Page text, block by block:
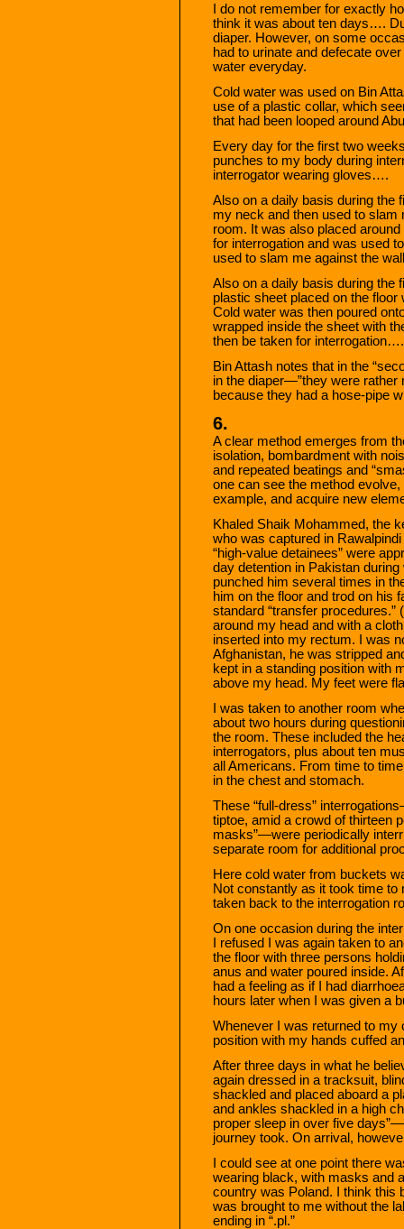
I do not remember for exactly
think it was about ten days….
diaper. However, on some
had to urinate and defecate
water everyday.
Cold water was used on Bin
use of a plastic collar, which
that had been looped around
Every day for the first two
punches to my body during
interrogator wearing gloves….
Also on a daily basis during the
my neck and then used to slam
room. It was also placed
for interrogation and was used
used to slam me against the
Also on a daily basis during the
plastic sheet placed on the
Cold water was then poured
wrapped inside the sheet with
then be taken for interrogation….
Bin Attash notes that in the
in the diaper—”they were rather
because they had a hose-pipe
6.
A clear method emerges from
isolation, bombardment with
and repeated beatings and
one can see the method
example, and acquire new
Khaled Shaik Mohammed, the
who was captured in
“high-value detainees” were
day detention in Pakistan
punched him several times in
him on the floor and trod on his
standard “transfer
around my head and with a
inserted into my rectum. I was
Afghanistan, he was stripped
kept in a standing position with
above my head. My feet were
I was taken to another room
about two hours during
the room. These included the
interrogators, plus about ten
all Americans. From time to
in the chest and stomach.
These “full-dress”
tiptoe, amid a crowd of thirteen
masks”—were periodically
separate room for additional
Here cold water from buckets
Not constantly as it took time to
taken back to the interrogation
On one occasion during the
I refused I was again taken to
the floor with three persons
anus and water poured inside.
had a feeling as if I had
hours later when I was given a
Whenever I was returned to my
position with my hands cuffed
After three days in what he
again dressed in a tracksuit,
shackled and placed aboard a
and ankles shackled in a high
proper sleep in over five
journey took. On arrival,
I could see at one point there
wearing black, with masks and
country was Poland. I think this
was brought to me without the
ending in “.pl.”